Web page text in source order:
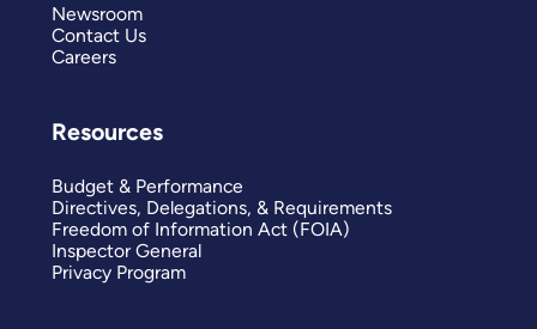
Newsroom
Contact Us
Careers
Resources
Budget & Performance
Directives, Delegations, & Requirements
Freedom of Information Act (FOIA)
Inspector General
Privacy Program